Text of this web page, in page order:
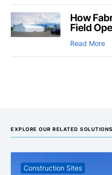
How
Field
Read More
EXPLORE OUR RELATED SOLUTIONS
Construction Sites